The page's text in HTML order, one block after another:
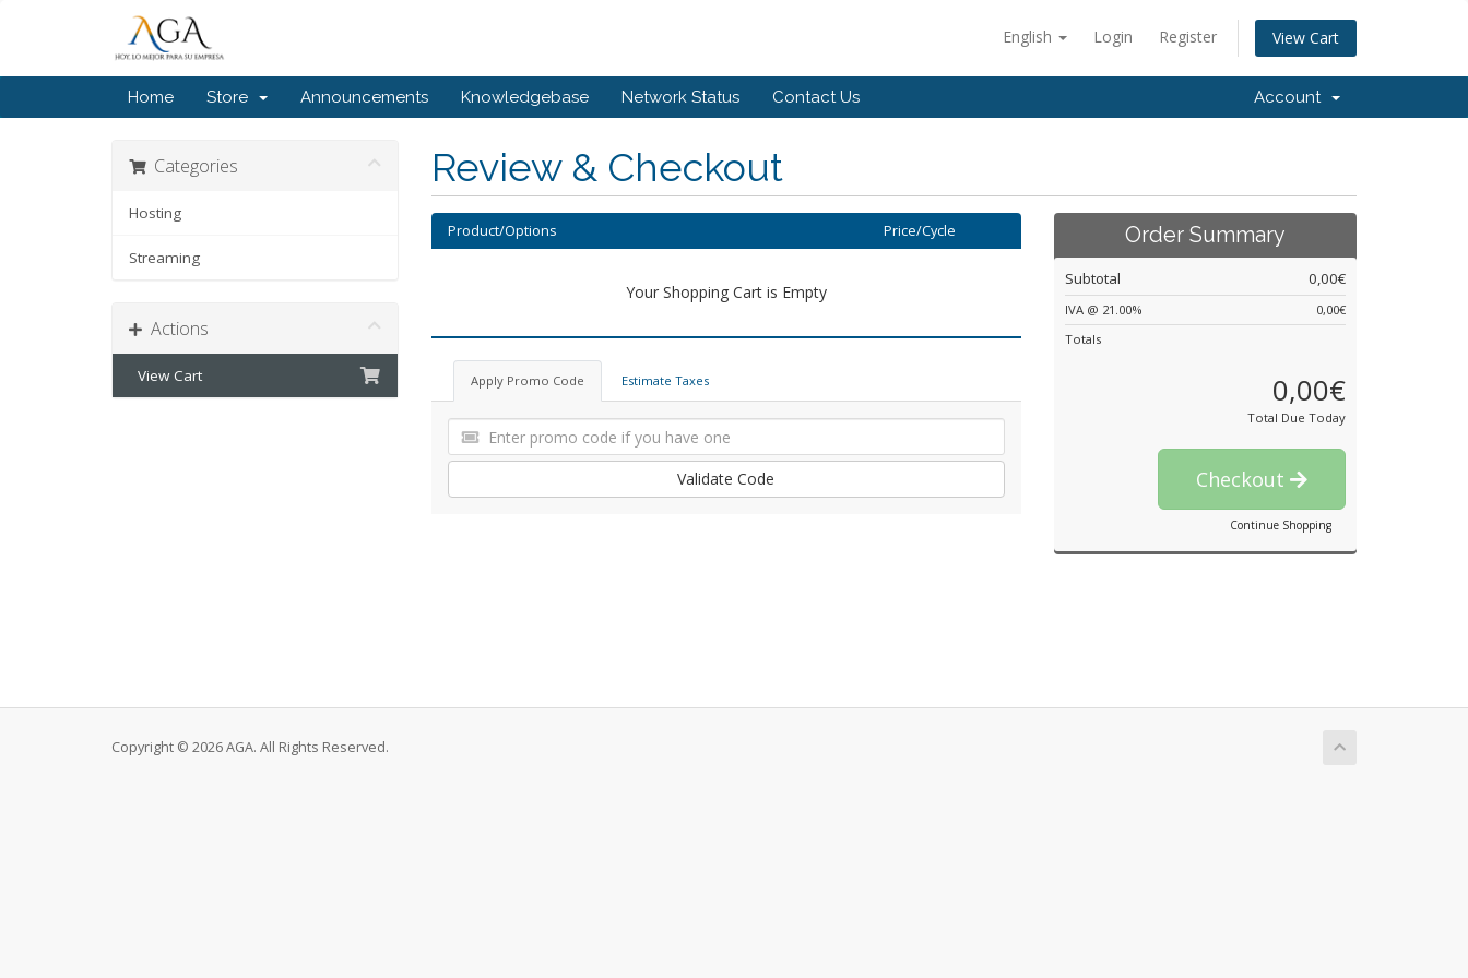
English Login Register View Cart
Home Store Announcements Knowledgebase Network Status Contact Us Account
Categories
Hosting
Streaming
Actions
View Cart
Review & Checkout
Product/Options Price/Cycle
Your Shopping Cart is Empty
Apply Promo Code Estimate Taxes
Validate Code
Order Summary
Subtotal 0,00€
IVA @ 21.00%
0,00€
Totals
0,00€
Total Due Today
Checkout
Continue Shopping
Copyright © 2026 AGA. All Rights Reserved.